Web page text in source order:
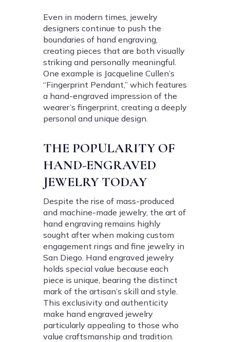
Even in modern times, jewelry
designers continue to push the
boundaries of hand engraving,
creating pieces that are both visually
striking and personally meaningful.
One example is Jacqueline Cullen’s
“Fingerprint Pendant,” which features
a hand-engraved impression of the
wearer’s fingerprint, creating a deeply
personal and unique design.
THE POPULARITY OF
HAND-ENGRAVED
JEWELRY TODAY
Despite the rise of mass-produced
and machine-made jewelry, the art of
hand engraving remains highly
sought after when making custom
engagement rings and fine jewelry in
San Diego. Hand engraved jewelry
holds special value because each
piece is unique, bearing the distinct
mark of the artisan’s skill and style.
This exclusivity and authenticity
make hand engraved jewelry
particularly appealing to those who
value craftsmanship and tradition.